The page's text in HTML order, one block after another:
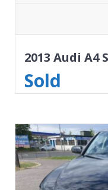
2013 Audi A4
Sold